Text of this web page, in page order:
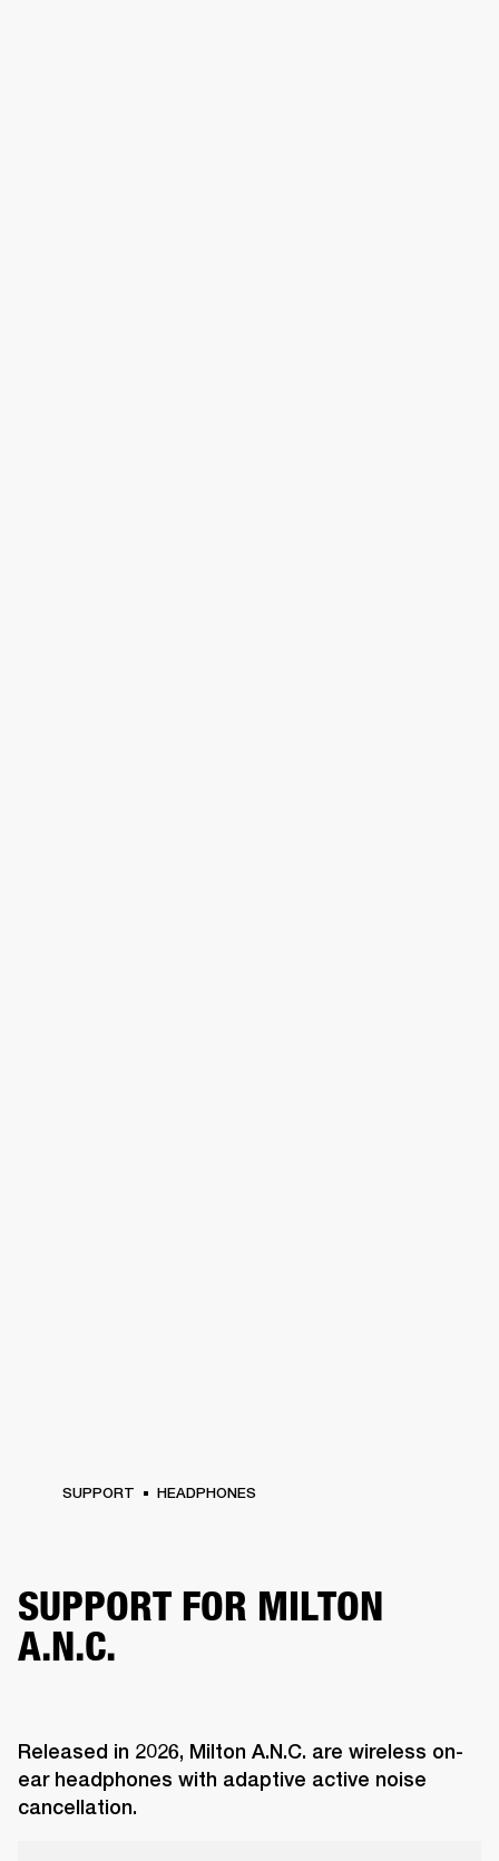
SUPPORT HEADPHONES
SUPPORT FOR MILTON
A.N.C.
Released in 2026, Milton A.N.C. are wireless on-
ear headphones with adaptive active noise
cancellation.